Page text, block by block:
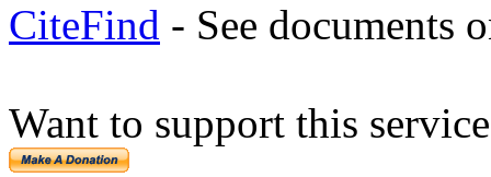
CiteFind - See documents
Want to support this